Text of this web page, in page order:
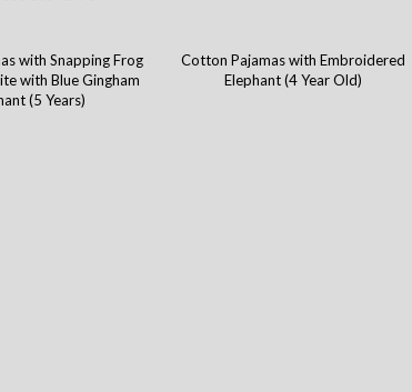
with Snapping Frog
with Blue Gingham
(5 Years)
Cotton Pajamas with Embroidered
Elephant (4 Year Old)